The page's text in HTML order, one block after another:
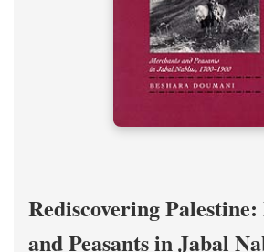
Rediscovering
and Peasants in Jabal